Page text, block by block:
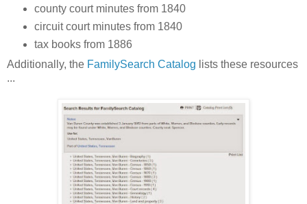
county court minutes from 1840
circuit court minutes from 1840
tax books from 1886
Additionally, the FamilySearch Catalog lists these resources
...